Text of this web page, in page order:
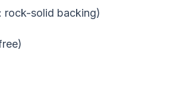
rock-solid backing)